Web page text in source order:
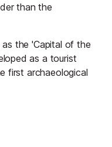
than the
as the 'Capital of the
as a tourist
first archaeological